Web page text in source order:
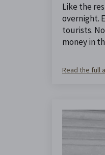
Like the
overnight.
tourists.
money in
Read the full